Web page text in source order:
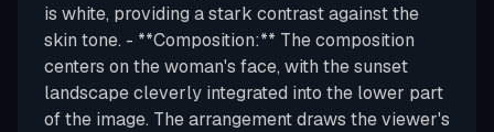
is white, providing a stark contrast against the
skin tone. - **Composition:** The composition
centers on the woman's face, with the sunset
landscape cleverly integrated into the lower part
of the image. The arrangement draws the viewer's